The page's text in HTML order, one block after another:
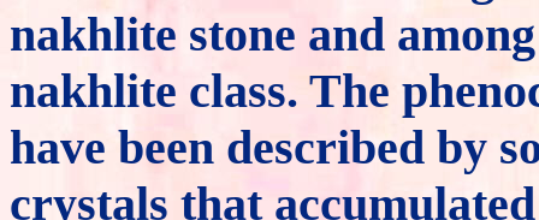
nakhlite stone and
nakhlite class. The
have been described by
crystals that